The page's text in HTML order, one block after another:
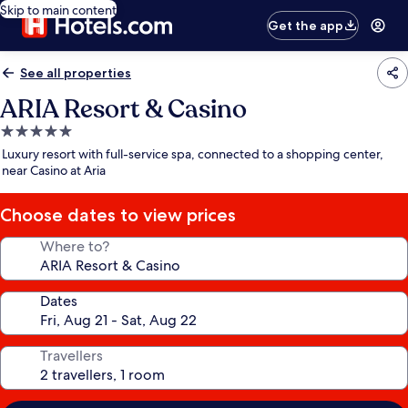
Skip to main content
Get the app
See all properties
ARIA Resort & Casino
5.0
star
property
Luxury resort with full-service spa, connected to a shopping center,
near Casino at Aria
Choose dates to view prices
Where to?
Dates
Travellers